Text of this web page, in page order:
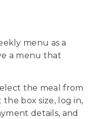
menu as a
a menu that
the meal from
box size, log in,
details, and